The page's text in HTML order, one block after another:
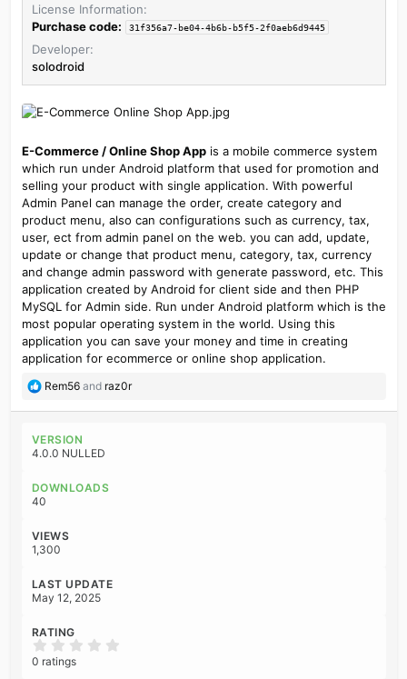
a
t
License Information
Purchase code:
31f356a7-be04-4b6b-b5f5-2f0aeb6d9445
Developer
solodroid
E-Commerce / Online Shop Appis a mobile commerce system
which run under Android platform that used for promotion and
selling your product with single application. With powerful
Admin Panel can manage the order, create category and
product menu, also can configurations such as currency, tax,
user, ect from admin panel on the web. you can add, update,
update or change that product menu, category, tax, currency
and change admin password with generate password, etc. This
application created by Android for client side and then PHP
MySQL for Admin side. Run under Android platform which is the
most popular operating system in the world. Using this
application you can save your money and time in creating
application for ecommerce or online shop application.
R
c
t
o
n
:
Rem56and raz0r
VERSION
4.0.0 NULLED
DOWNLOADS
40
VIEWS
1,300
LAST UPDATE
May 12, 2025
RATING
0 ratings